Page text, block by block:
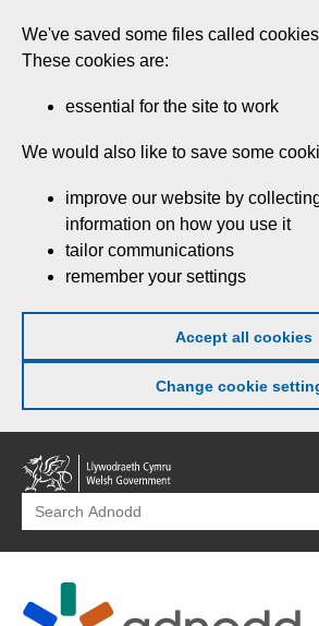
Skip
to
main
We've saved some files called
These cookies are:
essential for the site to work
We would also like to save some
improve our website by
information on how you use it
tailor communications
remember your settings
Accept all cookies
Change cookie
Welsh
Government
Search
for: